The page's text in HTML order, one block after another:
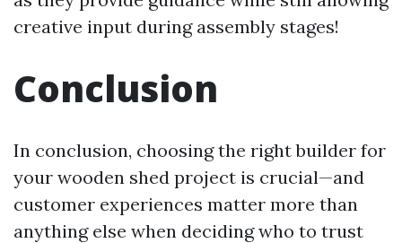
creative input during assembly stages!
Conclusion
In conclusion, choosing the right builder for
your wooden shed project is crucial—and
customer experiences matter more than
anything else when deciding who to trust